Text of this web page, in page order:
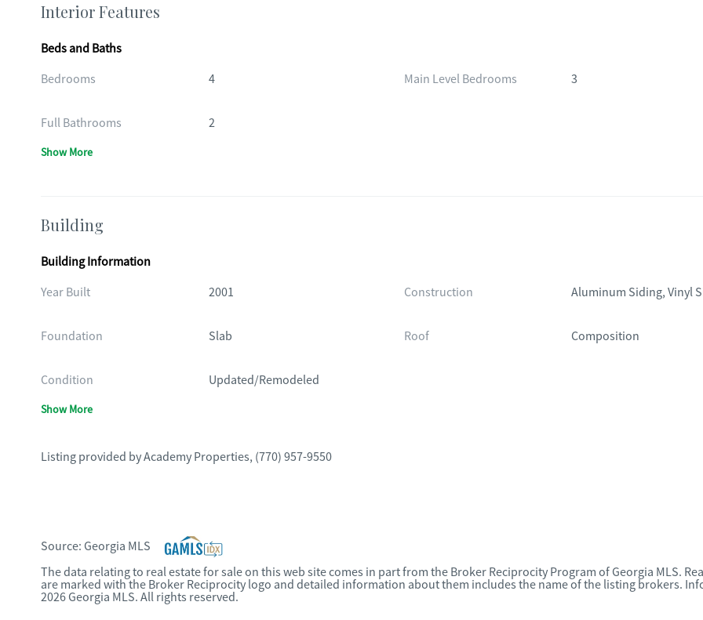
Interior Features
Beds and Baths
Bedrooms
4 Main Level Bedrooms 3
Full Bathrooms 2
Show More
Building
Building Information
Year Built
2001 Construction Aluminum Siding, Vinyl
Foundation Slab Roof Composition
Condition Updated/Remodeled
Show More
Listing provided byAcademy Properties, (770) 957-9550
Source: Georgia MLS
The data relating to real estate for sale on this web site comes in part from the Broker Reciprocity Program of Georgia MLS.
are marked with the Broker Reciprocity logo and detailed information about them includes the name of the listing brokers.
2026 Georgia MLS. All rights reserved.